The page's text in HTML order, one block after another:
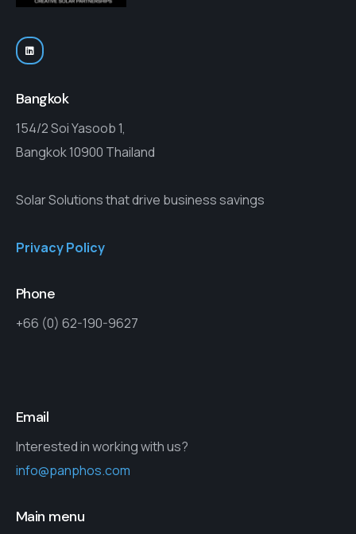
Bangkok
154/2 Soi Yasoob 1,
Bangkok 10900 Thailand
Solar Solutions that drive business savings
Privacy Policy
Phone
+66 (0) 62-190-9627
Email
Interested in working with us?
info@panphos.com
Main menu